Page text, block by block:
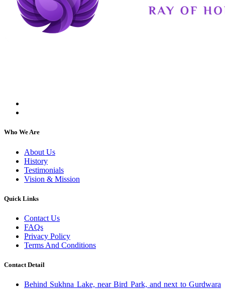
Who We Are
About Us
History
Testimonials
Vision & Mission
Quick Links
Contact Us
FAQs
Privacy Policy
Terms And Conditions
Contact Detail
Behind Sukhna Lake, near Bird Park, and next to Gurdwara